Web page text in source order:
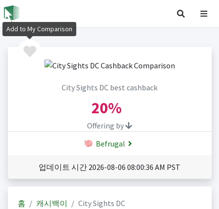
City Sights DC best cashback
20%
Offering by
Befrugal
업데이트 시간 2026-08-06 08:00:36 AM PST
홈 캐시백이 City Sights DC
Add to My Comparison